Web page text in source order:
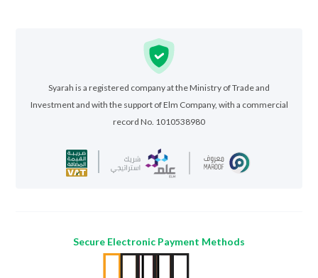
Syarah is a registered company at the Ministry of Trade and
Investment and with the support of Elm Company, with a commercial
record No. 1010538980
Secure Electronic Payment Methods